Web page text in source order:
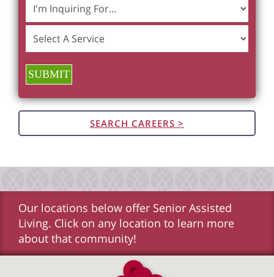
SUBMIT
SEARCH CAREERS >
Our locations below offer Senior Assisted
Living. Click on any location to learn more
about that community!